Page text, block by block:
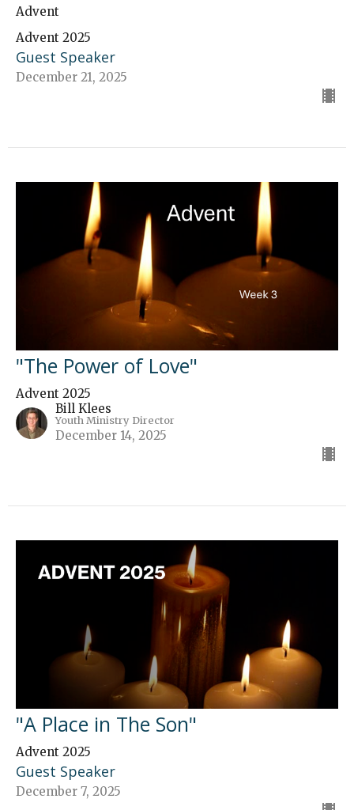
Advent
Advent 2025
Guest Speaker
December 21, 2025
"The Power of Love"
Advent 2025
Bill Klees
Youth Ministry Director
December 14, 2025
"A Place in The Son"
Advent 2025
Guest Speaker
December 7, 2025